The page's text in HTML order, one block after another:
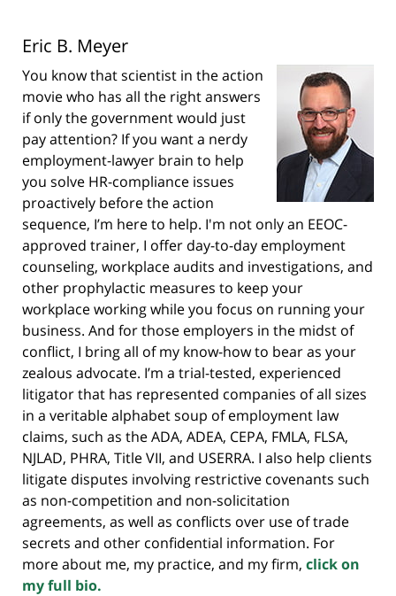
Eric B. Meyer
You know that scientist in the action
movie who has all the right answers
if only the government would just
pay attention? If you want a nerdy
employment-lawyer brain to help
you solve HR-compliance issues
proactively before the action
sequence, I’m here to help. I'm not only an EEOC-
approved trainer, I offer day-to-day employment
counseling, workplace audits and investigations, and
other prophylactic measures to keep your
workplace working while you focus on running your
business. And for those employers in the midst of
conflict, I bring all of my know-how to bear as your
zealous advocate. I’m a trial-tested, experienced
litigator that has represented companies of all sizes
in a veritable alphabet soup of employment law
claims, such as the ADA, ADEA, CEPA, FMLA, FLSA,
NJLAD, PHRA, Title VII, and USERRA. I also help clients
litigate disputes involving restrictive covenants such
as non-competition and non-solicitation
agreements, as well as conflicts over use of trade
secrets and other confidential information. For
more about me, my practice, and my firm, click on
my full bio.